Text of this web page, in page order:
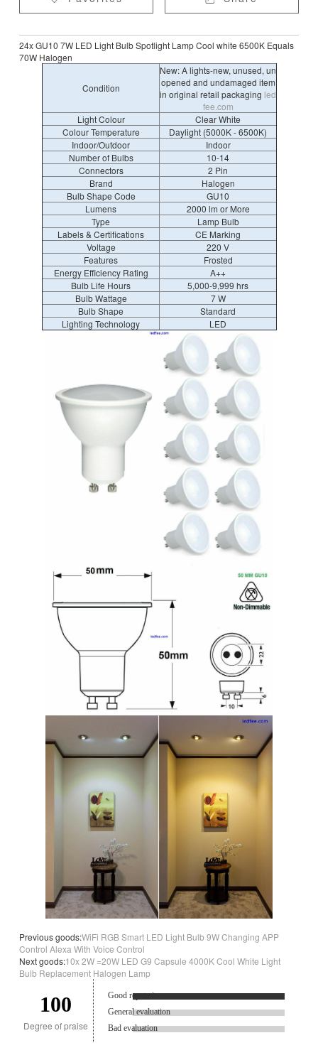
24x GU10 7W LED Light Bulb Spotlight Lamp Cool white 6500K Equals
70W Halogen
Condition
New: A lights-new, unused, un
opened and undamaged item
in original retail packaging led
fee.com
Light Colour
Clear White
Colour Temperature
Daylight (5000K - 6500K)
Indoor/Outdoor
Indoor
Number of Bulbs
10-14
Connectors
2 Pin
Brand
Halogen
Bulb Shape Code
GU10
Lumens
2000 lm or More
Type
Lamp Bulb
Labels & Certifications
CE Marking
Voltage
220 V
Features
Frosted
Energy Efficiency Rating
A++
Bulb Life Hours
5,000-9,999 hrs
Bulb Wattage
7 W
Bulb Shape
Standard
Lighting Technology
LED
Previous goods:WiFi RGB Smart LED Light Bulb 9W Changing APP
Control Alexa With Voice Control
Next goods:10x 2W =20W LED G9 Capsule 4000K Cool White Light
Bulb Replacement Halogen Lamp
100
Degree of praise
Good reputation.
General evaluation
Bad evaluation